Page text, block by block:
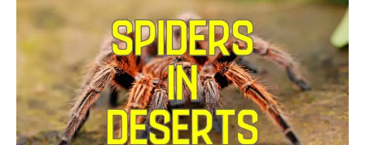
Desert
(Pictures
and